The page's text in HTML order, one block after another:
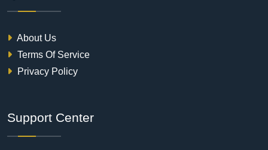
About Us
Terms Of Service
Privacy Policy
Support Center